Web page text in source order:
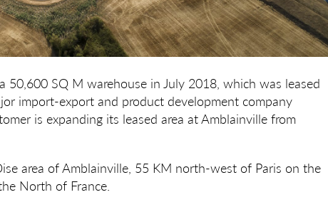
SQ M warehouse in July 2018, which was leased
import-export and product development company
is expanding its leased area at Amblainville from
area of Amblainville, 55 KM north-west of Paris on the
North of France.